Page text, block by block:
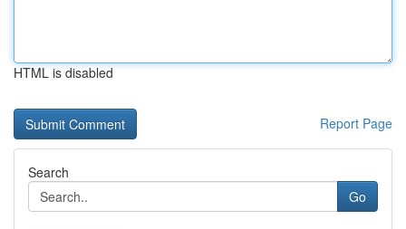
HTML is disabled
Report Page
Search
Go